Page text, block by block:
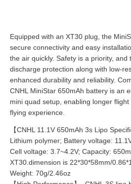
Equipped with an XT30 plug, the
secure connectivity and easy
the air quickly. Safety is a priority,
discharge protection along with low-
enhanced durability and reliability.
CNHL MiniStar 650mAh battery is an
mini quad setup, enabling longer
flying experience.
【CNHL 11.1V 650mAh 3s Lipo
Lithium polymer; Battery voltage:
Cell voltage: 3.7~4.2V; Capacity:
XT30.dimension is 22*30*58mm/
Weight: 70g/2.46oz